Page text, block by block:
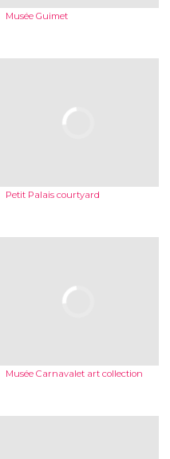
Musée Guimet
Petit Palais courtyard
Musée Carnavalet art collection